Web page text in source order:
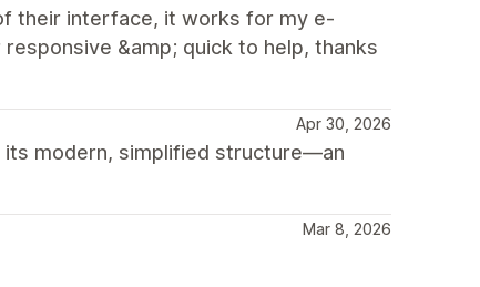
their interface, it works for my e-
&amp; quick to help, thanks
Apr 30, 2026
its modern, simplified structure—an
Mar 8, 2026